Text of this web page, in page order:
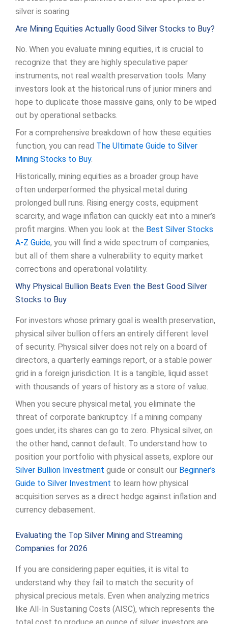
silver is soaring.
Are Mining Equities Actually Good Silver Stocks to Buy?
No. When you evaluate mining equities, it is crucial to
recognize that they are highly speculative paper
instruments, not real wealth preservation tools. Many
investors look at the historical runs of junior miners and
hope to duplicate those massive gains, only to be wiped
out by operational setbacks.
For a comprehensive breakdown of how these equities
function, you can read The Ultimate Guide to Silver
Mining Stocks to Buy.
Historically, mining equities as a broader group have
often underperformed the physical metal during
prolonged bull runs. Rising energy costs, equipment
scarcity, and wage inflation can quickly eat into a miner’s
profit margins. When you look at the Best Silver Stocks
A-Z Guide, you will find a wide spectrum of companies,
but all of them share a vulnerability to equity market
corrections and operational volatility.
Why Physical Bullion Beats Even the Best Good Silver
Stocks to Buy
For investors whose primary goal is wealth preservation,
physical silver bullion offers an entirely different level
of security. Physical silver does not rely on a board of
directors, a quarterly earnings report, or a stable power
grid in a foreign jurisdiction. It is a tangible, liquid asset
with thousands of years of history as a store of value.
When you secure physical metal, you eliminate the
threat of corporate bankruptcy. If a mining company
goes under, its shares can go to zero. Physical silver, on
the other hand, cannot default. To understand how to
position your portfolio with physical assets, explore our
Silver Bullion Investment guide or consult our Beginner’s
Guide to Silver Investment to learn how physical
acquisition serves as a direct hedge against inflation and
currency debasement.
Evaluating the Top Silver Mining and Streaming
Companies for 2026
If you are considering paper equities, it is vital to
understand why they fail to match the security of
physical precious metals. Even when analyzing metrics
like All-In Sustaining Costs (AISC), which represents the